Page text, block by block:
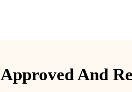
Approved And